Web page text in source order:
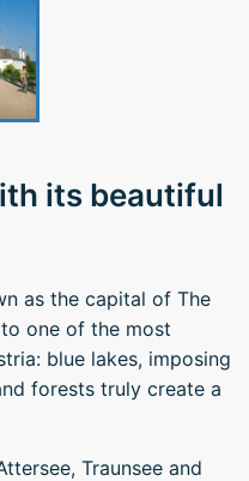
its beautiful
as the capital of The
one of the most
blue lakes, imposing
forests truly create a
Traunsee and